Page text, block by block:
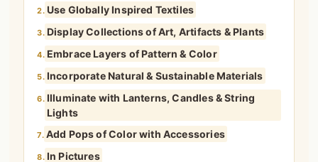
2. Use Globally Inspired Textiles
3. Display Collections of Art, Artifacts & Plants
4. Embrace Layers of Pattern & Color
5. Incorporate Natural & Sustainable Materials
6. Illuminate with Lanterns, Candles & String
Lights
7. Add Pops of Color with Accessories
8. In Pictures